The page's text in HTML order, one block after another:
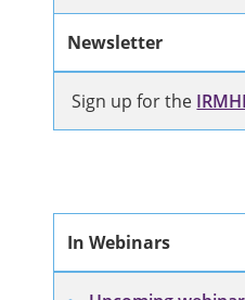
Newsletter
Sign up for the
In Webinars